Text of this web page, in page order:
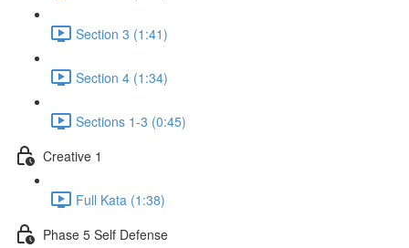
Section 3 (1:41)
Section 4 (1:34)
Sections 1-3 (0:45)
Creative 1
Full Kata (1:38)
Phase 5 Self Defense